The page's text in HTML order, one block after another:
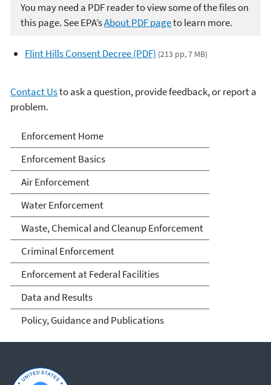
You may need a PDF reader to view some of the files on
this page. See EPA’sAbout PDF pageto learn more.
Flint Hills Consent Decree (PDF) (213 pp, 7 MB)
Contact Usto ask a question, provide feedback, or report a
problem.
Enforcement
Enforcement Home
Enforcement Basics
Air Enforcement
Water Enforcement
Waste, Chemical and Cleanup Enforcement
Criminal Enforcement
Enforcement at Federal Facilities
Data and Results
Policy, Guidance and Publications